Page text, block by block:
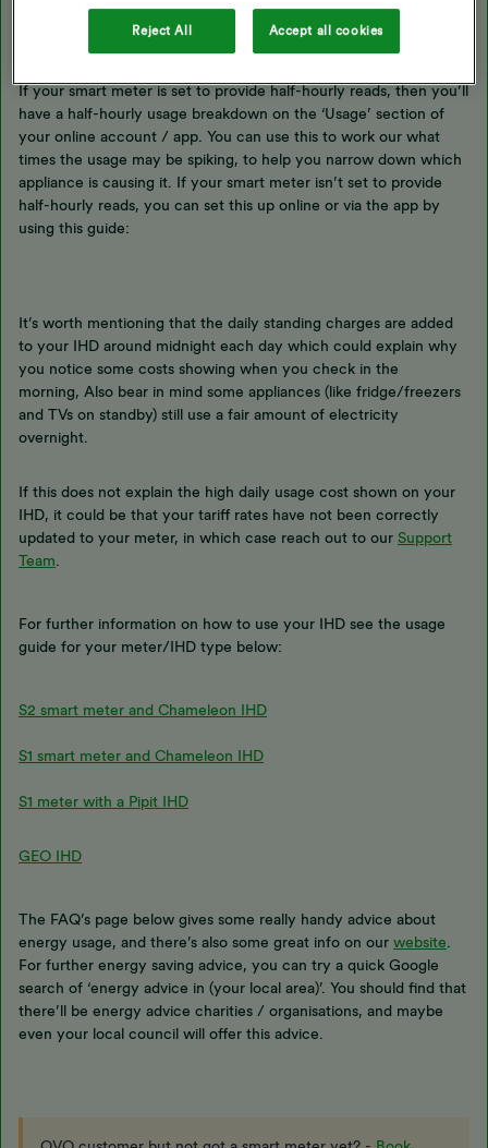
or OVO app (download for AndroidoriOS).
If your smart meter is set to provide half-hourly reads, then you’ll
have a half-hourly usage breakdown on the ‘Usage’ section of
your online account / app. You can use this to work our what
times the usage may be spiking, to help you narrow down which
appliance is causing it. If your smart meter isn’t set to provide
half-hourly reads, you can set this up online or via the app by
using this guide:
It’s worth mentioning that the daily standing charges are added
to your IHD around midnight each day which could explain why
you notice some costs showing when you check in the
morning, Also bear in mind some appliances (like fridge/freezers
and TVs on standby) still use a fair amount of electricity
overnight.
If this does not explain the high daily usage cost shown on your
IHD, it could be that your tariff rates have not been correctly
updated to your meter, in which case reach out to our Support
Team
For further information on how to use your IHD see the usage
guide for your meter/IHD type below:
S2 smart meter and Chameleon IHD
S1 smart meter and Chameleon IHD
S1 meter with a Pipit IHD
GEO IHD
The FAQ’s page below gives some really handy advice about
energy usage, and there’s also some great info on our website
For further energy saving advice, you can try a quick Google
search of ‘energy advice in (your local area)’. You should find that
there’ll be energy advice charities / organisations, and maybe
even your local council will offer this advice.
Reject All Accept all cookies